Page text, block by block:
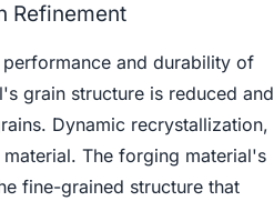
Refinement
and durability of
grain structure is reduced and
Dynamic recrystallization,
The forging material's
fine-grained structure that